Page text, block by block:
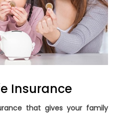
Insurance
that gives your family